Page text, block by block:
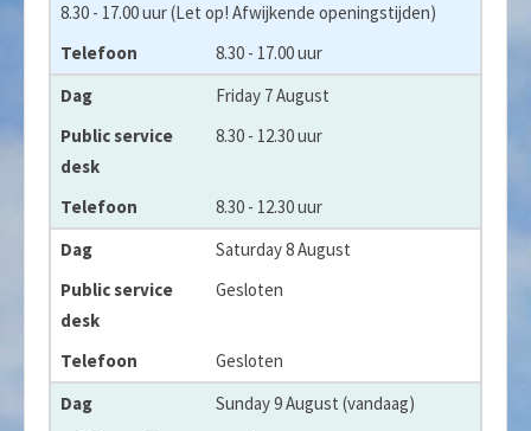
8.30 - 17.00 uur (Let op! Afwijkende openingstijden)
8.30 - 17.00 uur
Friday 7 August
8.30 - 12.30 uur
8.30 - 12.30 uur
Saturday 8 August
Gesloten
Gesloten
Sunday 9 August (vandaag)